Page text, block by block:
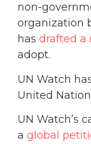
non-
organization
has drafted a
adopt.
UN Watch
United
UN Watch’s
a global